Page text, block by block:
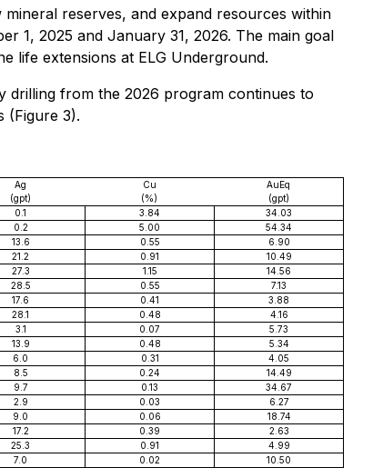
reserves, and expand resources within
1, 2025 and January 31, 2026. The main goal
life extensions at ELG Underground.
drilling from the 2026 program continues to
(Figure 3).
Ag
(gpt)
Cu
(%)
AuEq
(gpt)
0.1 3.84
34.03
0.2 5.00
54.34
13.6 0.55
6.90
21.2 0.91
10.49
27.3 1.15
14.56
28.5 0.55
7.13
17.6 0.41
3.88
28.1 0.48
4.16
3.1 0.07
5.73
13.9 0.48
5.34
6.0 0.31
4.05
8.5 0.24
14.49
9.7 0.13
34.67
2.9 0.03
6.27
9.0 0.06
18.74
17.2 0.39
2.63
25.3 0.91
4.99
7.0 0.02
10.50